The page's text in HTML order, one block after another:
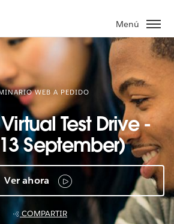
Menú
WEB A PEDIDO
Test Drive -
September)
Ver ahora
COMPARTIR